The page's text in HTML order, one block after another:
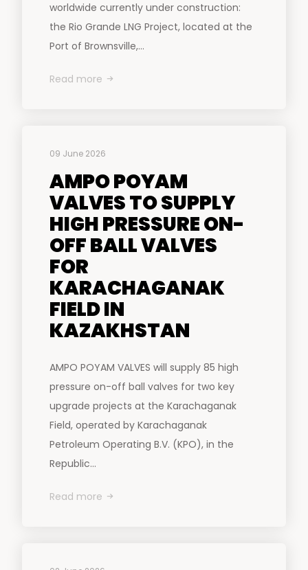
worldwide currently under construction:
the Rio Grande LNG Project, located at the
Port of Brownsville,...
Read more
09 June 2026
AMPO POYAM
VALVES TO SUPPLY
HIGH PRESSURE ON-
OFF BALL VALVES
FOR
KARACHAGANAK
FIELD IN
KAZAKHSTAN
AMPO POYAM VALVES will supply 85 high
pressure on-off ball valves for two key
upgrade projects at the Karachaganak
Field, operated by Karachaganak
Petroleum Operating B.V. (KPO), in the
Republic...
Read more